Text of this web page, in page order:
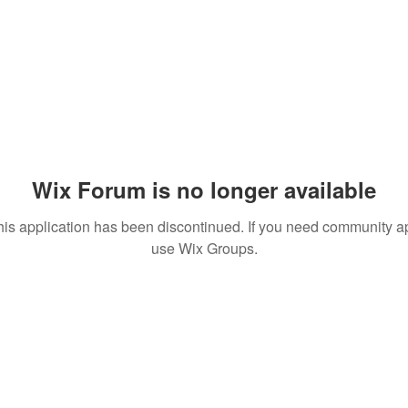
Wix Forum is no longer available
application has been discontinued. If you need community
use Wix Groups.